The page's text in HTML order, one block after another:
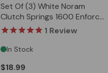
Set Of (3) White Noram
Clutch Springs 1600 Enforcer
Mini Cup Star1 Review
In Stock
$18.99